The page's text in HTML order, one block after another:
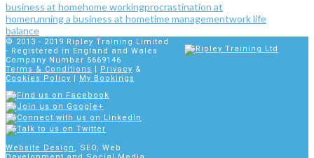
business at homehome workingprocrastination at
homerunning a business at hometime managementwork life
balance
© 2013 - 2019 Ripley Training Limited
- Registered in England and Wales
Company Number 5669146
Terms & Conditions
Privacy &
Cookies Policy
My Bookings
Website Design , SEO, Web